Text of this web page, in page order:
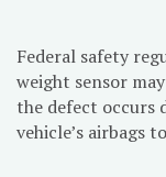
Federal safety
weight sensor
the defect occurs
vehicle’s airbags